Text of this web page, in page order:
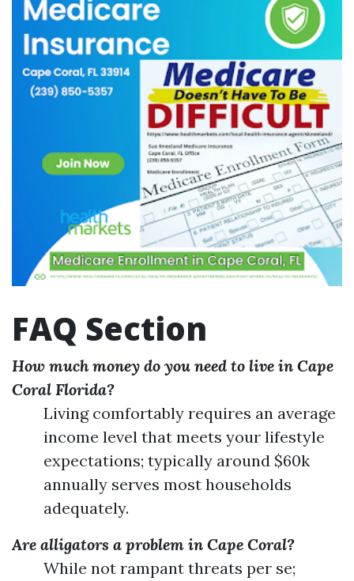
FAQ Section
How much money do you need to live in Cape
Coral Florida?
Living comfortably requires an average
income level that meets your lifestyle
expectations; typically around $60k
annually serves most households
adequately.
Are alligators a problem in Cape Coral?
While not rampant threats per se;